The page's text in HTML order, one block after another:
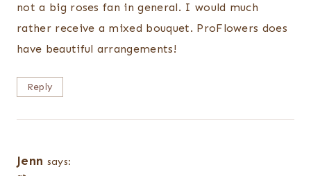
not a big roses fan in general. I would much
rather receive a mixed bouquet. ProFlowers does
have beautiful arrangements!
Reply
Jenn says: